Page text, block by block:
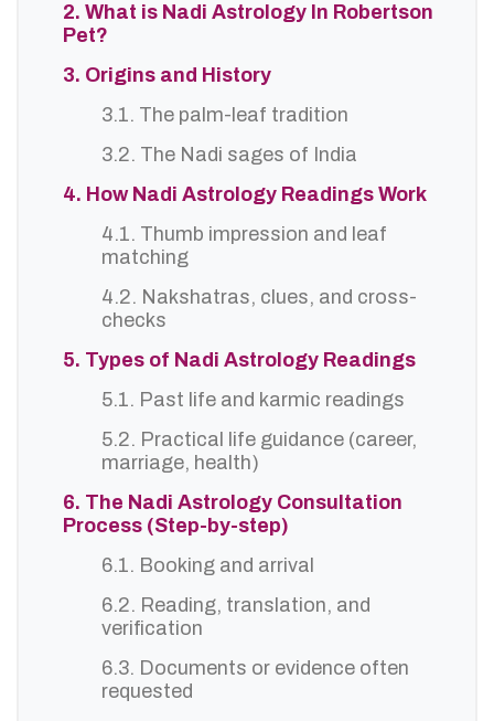
2. What is Nadi Astrology In Robertson
Pet?
3. Origins and History
3.1. The palm-leaf tradition
3.2. The Nadi sages of India
4. How Nadi Astrology Readings Work
4.1. Thumb impression and leaf
matching
4.2. Nakshatras, clues, and cross-
checks
5. Types of Nadi Astrology Readings
5.1. Past life and karmic readings
5.2. Practical life guidance (career,
marriage, health)
6. The Nadi Astrology Consultation
Process (Step-by-step)
6.1. Booking and arrival
6.2. Reading, translation, and
verification
6.3. Documents or evidence often
requested